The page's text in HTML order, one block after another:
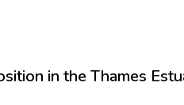
in the Thames